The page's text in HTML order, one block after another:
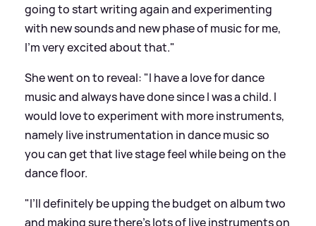
going to start writing again and experimenting
with new sounds and new phase of music for me,
I'm very excited about that."
She went on to reveal: "I have a love for dance
music and always have done since I was a child. I
would love to experiment with more instruments,
namely live instrumentation in dance music so
you can get that live stage feel while being on the
dance floor.
"I’ll definitely be upping the budget on album two
and making sure there’s lots of live instruments on